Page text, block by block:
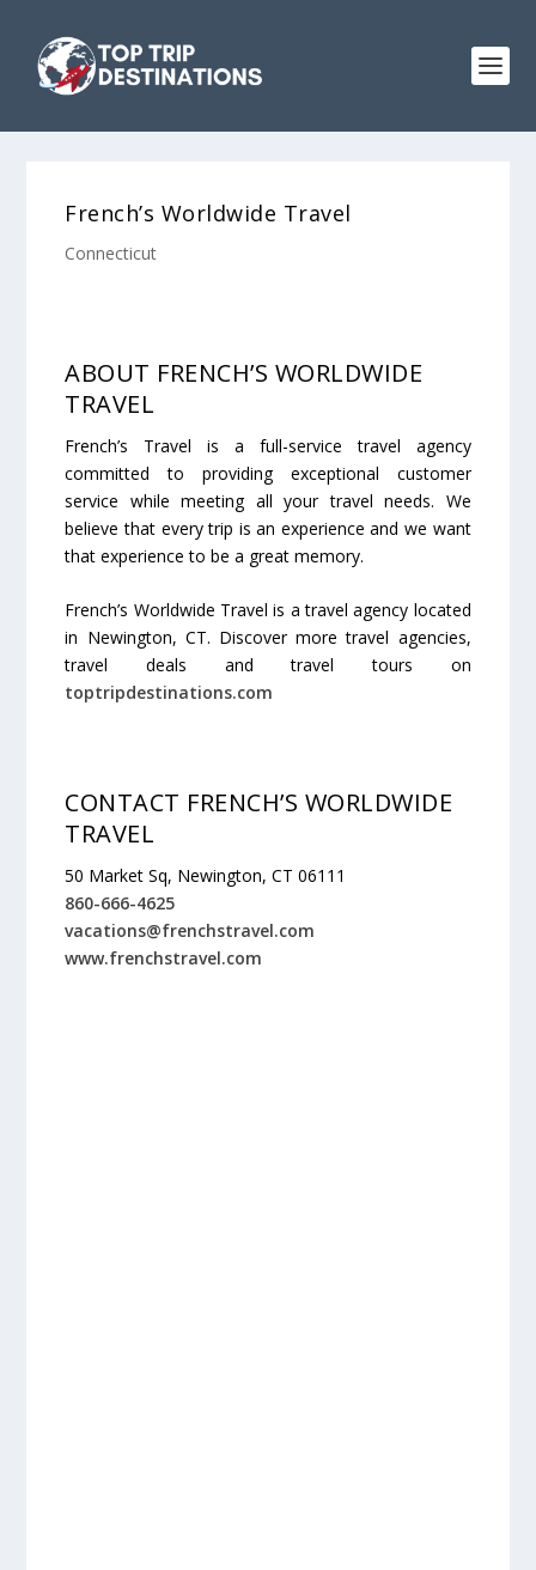
French’s Worldwide Travel
Connecticut
ABOUT FRENCH’S WORLDWIDE
TRAVEL
French’s Travel is a full-service travel agency
committed to providing exceptional customer
service while meeting all your travel needs. We
believe that every trip is an experience and we want
that experience to be a great memory.
French’s Worldwide Travel is a travel agency located
in Newington, CT. Discover more travel agencies,
travel deals and travel tours on
toptripdestinations.com
CONTACT FRENCH’S WORLDWIDE
TRAVEL
50 Market Sq, Newington, CT 06111
860-666-4625
vacations@frenchstravel.com
www.frenchstravel.com